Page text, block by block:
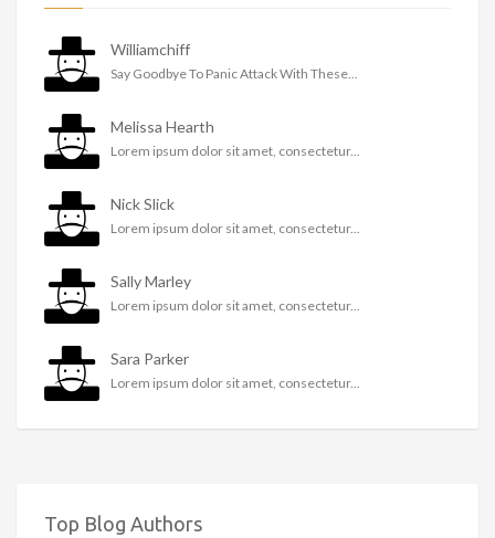
Williamchiff
Say Goodbye To Panic Attack With These...
Melissa Hearth
Lorem ipsum dolor sit amet, consectetur...
Nick Slick
Lorem ipsum dolor sit amet, consectetur...
Sally Marley
Lorem ipsum dolor sit amet, consectetur...
Sara Parker
Lorem ipsum dolor sit amet, consectetur...
Top Blog Authors